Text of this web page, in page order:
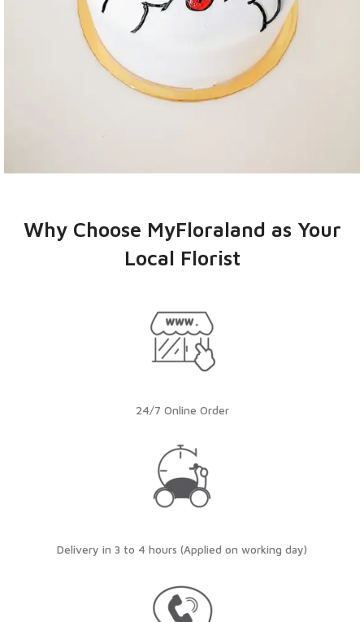
PRICE FROM
RM108 - RM208
Why Choose MyFloraland as Your
Local Florist
24/7 Online Order
Delivery in 3 to 4 hours (Applied on working day)